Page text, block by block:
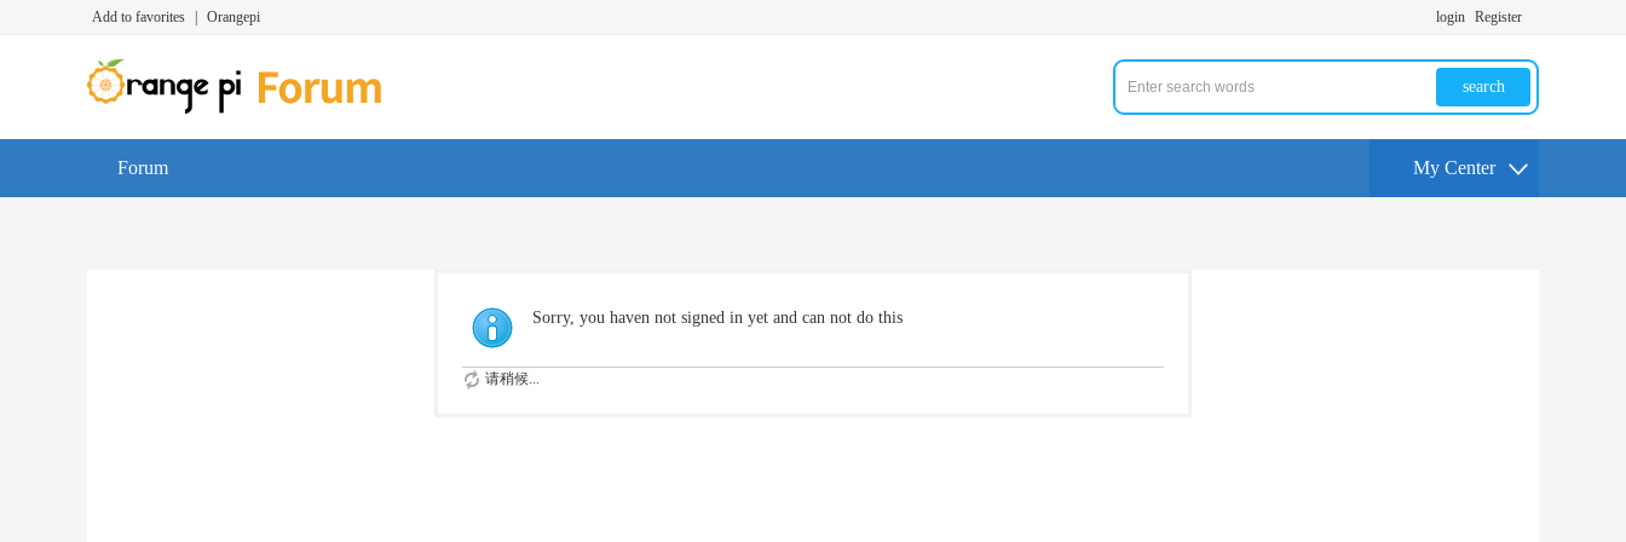
Add to favorites Orangepi login Register
search
Forum My Center
Sorry, you haven not signed in yet and can not do this
请稍候...